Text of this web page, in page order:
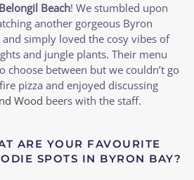
Belongil Beach! We stumbled upon
another gorgeous Byron
simply loved the cosy vibes of
and jungle plants. Their menu
choose between but we couldn’t go
pizza and enjoyed discussing
Wood beers with the staff.
ARE YOUR FAVOURITE
SPOTS IN BYRON BAY?